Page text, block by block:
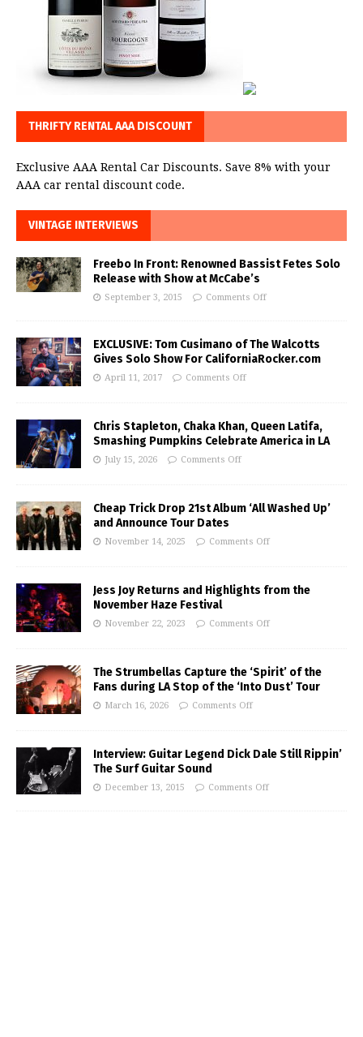
THRIFTY RENTAL AAA DISCOUNT
Exclusive AAA Rental Car Discounts. Save 8% with your
AAA car rental discount code.
VINTAGE INTERVIEWS
Freebo In Front: Renowned Bassist Fetes Solo
Release with Show at McCabe’s
September 3, 2015 Comments Off
EXCLUSIVE: Tom Cusimano of The Walcotts
Gives Solo Show For CaliforniaRocker.com
April 11, 2017 Comments Off
Chris Stapleton, Chaka Khan, Queen Latifa,
Smashing Pumpkins Celebrate America in LA
July 15, 2026 Comments Off
Cheap Trick Drop 21st Album ‘All Washed Up’
and Announce Tour Dates
November 14, 2025 Comments Off
Jess Joy Returns and Highlights from the
November Haze Festival
November 22, 2023 Comments Off
The Strumbellas Capture the ‘Spirit’ of the
Fans during LA Stop of the ‘Into Dust’ Tour
March 16, 2026 Comments Off
Interview: Guitar Legend Dick Dale Still Rippin’
The Surf Guitar Sound
December 13, 2015 Comments Off